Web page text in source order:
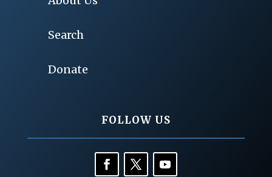
Search
Donate
FOLLOW US